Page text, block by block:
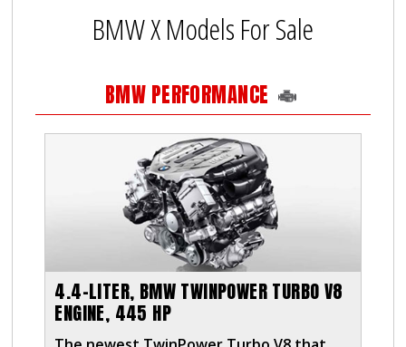
BMW X Models For Sale
BMW PERFORMANCE
4.4-LITER, BMW TWINPOWER TURBO V8
ENGINE, 445 HP